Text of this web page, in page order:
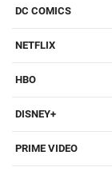
DC COMICS
NETFLIX
HBO
DISNEY+
PRIME VIDEO